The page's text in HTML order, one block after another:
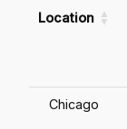
Location
Chicago